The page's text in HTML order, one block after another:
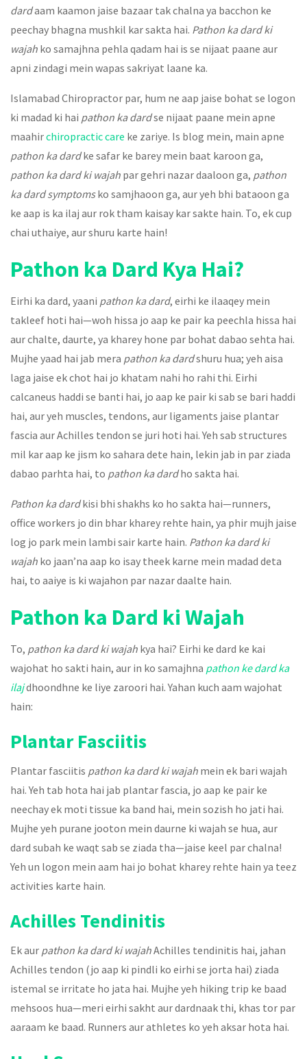
dardaam kaamon jaise bazaar tak chalna ya bacchon ke
peechay bhagna mushkil kar sakta hai. Pathon ka dard ki
wajah ko samajhna pehla qadam hai is se nijaat paane aur
apni zindagi mein wapas sakriyat laane ka.
Islamabad Chiropractor par, hum ne aap jaise bohat se logon
ki madad ki hai pathon ka dardse nijaat paane mein apne
maahirchiropractic care ke zariye. Is blog mein, main apne
pathon ka dardke safar ke barey mein baat karoon ga,
pathon ka dard ki wajah par gehri nazar daaloon ga, pathon
ka dard symptomsko samjhaoon ga, aur yeh bhi bataoon ga
ke aap is ka ilaj aur rok tham kaisay kar sakte hain. To, ek cup
chai uthaiye, aur shuru karte hain!
Pathon ka Dard Kya Hai?
Eirhi ka dard, yaani pathon ka dard, eirhi ke ilaaqey mein
takleef hoti hai—woh hissa jo aap ke pair ka peechla hissa hai
aur chalte, daurte, ya kharey hone par bohat dabao sehta hai.
Mujhe yaad hai jab mera pathon ka dardshuru hua; yeh aisa
laga jaise ek chot hai jo khatam nahi ho rahi thi. Eirhi
calcaneus haddi se banti hai, jo aap ke pair ki sab se bari haddi
hai, aur yeh muscles, tendons, aur ligaments jaise plantar
fascia aur Achilles tendon se juri hoti hai. Yeh sab structures
mil kar aap ke jism ko sahara dete hain, lekin jab in par ziada
dabao parhta hai, to pathon ka dardho sakta hai.
Pathon ka dardkisi bhi shakhs ko ho sakta hai—runners,
office workers jo din bhar kharey rehte hain, ya phir mujh jaise
log jo park mein lambi sair karte hain. Pathon ka dard ki
wajah ko jaan’na aap ko isay theek karne mein madad deta
hai, to aaiye is ki wajahon par nazar daalte hain.
Pathon ka Dard ki Wajah
To, pathon ka dard ki wajah kya hai? Eirhi ke dard ke kai
wajohat ho sakti hain, aur in ko samajhna pathon ke dard ka
ilajdhoondhne ke liye zaroori hai. Yahan kuch aam wajohat
hain:
Plantar Fasciitis
Plantar fasciitis pathon ka dard ki wajah mein ek bari wajah
hai. Yeh tab hota hai jab plantar fascia, jo aap ke pair ke
neechay ek moti tissue ka band hai, mein sozish ho jati hai.
Mujhe yeh purane jooton mein daurne ki wajah se hua, aur
dard subah ke waqt sab se ziada tha—jaise keel par chalna!
Yeh un logon mein aam hai jo bohat kharey rehte hain ya teez
activities karte hain.
Achilles Tendinitis
Ek aur pathon ka dard ki wajahAchilles tendinitis hai, jahan
Achilles tendon (jo aap ki pindli ko eirhi se jorta hai) ziada
istemal se irritate ho jata hai. Mujhe yeh hiking trip ke baad
mehsoos hua—meri eirhi sakht aur dardnaak thi, khas tor par
aaraam ke baad. Runners aur athletes ko yeh aksar hota hai.